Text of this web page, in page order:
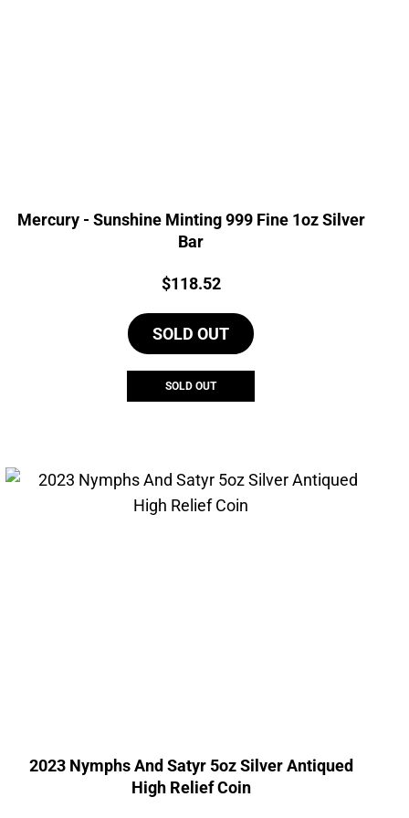
Mercury - Sunshine Minting 999 Fine 1oz Silver
Bar
Price:
$118.52
SOLD OUT
SOLD OUT
2023 Nymphs And Satyr 5oz Silver Antiqued
High Relief Coin